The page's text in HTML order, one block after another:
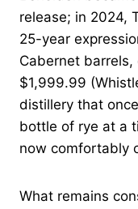
release; in 2024,
25-year
Cabernet
$1,999.99
distillery that
bottle of rye at a
now comfortably
What remains